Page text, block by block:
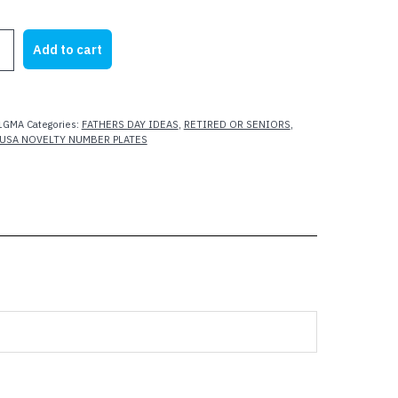
is:
$15.00.
Add to cart
Categories: FATHERS DAY IDEAS, RETIRED OR SENIORS,
USA NOVELTY NUMBER PLATES